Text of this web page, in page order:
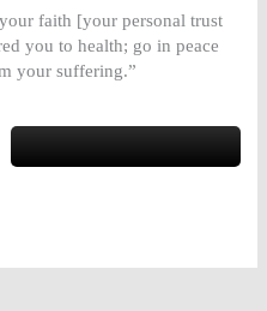
faith [your personal trust
you to health; go in peace
your suffering.”